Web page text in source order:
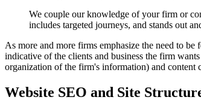
We couple our knowledge of your firm or
includes targeted journeys, and stands out
As more and more firms emphasize the need to be
indicative of the clients and business the firm
organization of the firm's information) and content
Website SEO and Site